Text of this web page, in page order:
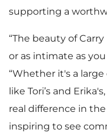
supporting a
“The beauty of
or as intimate as
“Whether it's a
like Tori’s and
real difference in
inspiring to see